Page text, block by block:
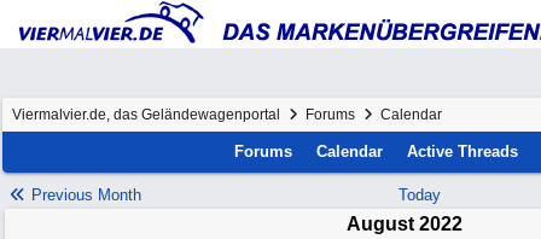
Viermalvier.de, das Geländewagenportal Forums Calendar
Forums Calendar Active Threads
Previous Month Today
August 2022